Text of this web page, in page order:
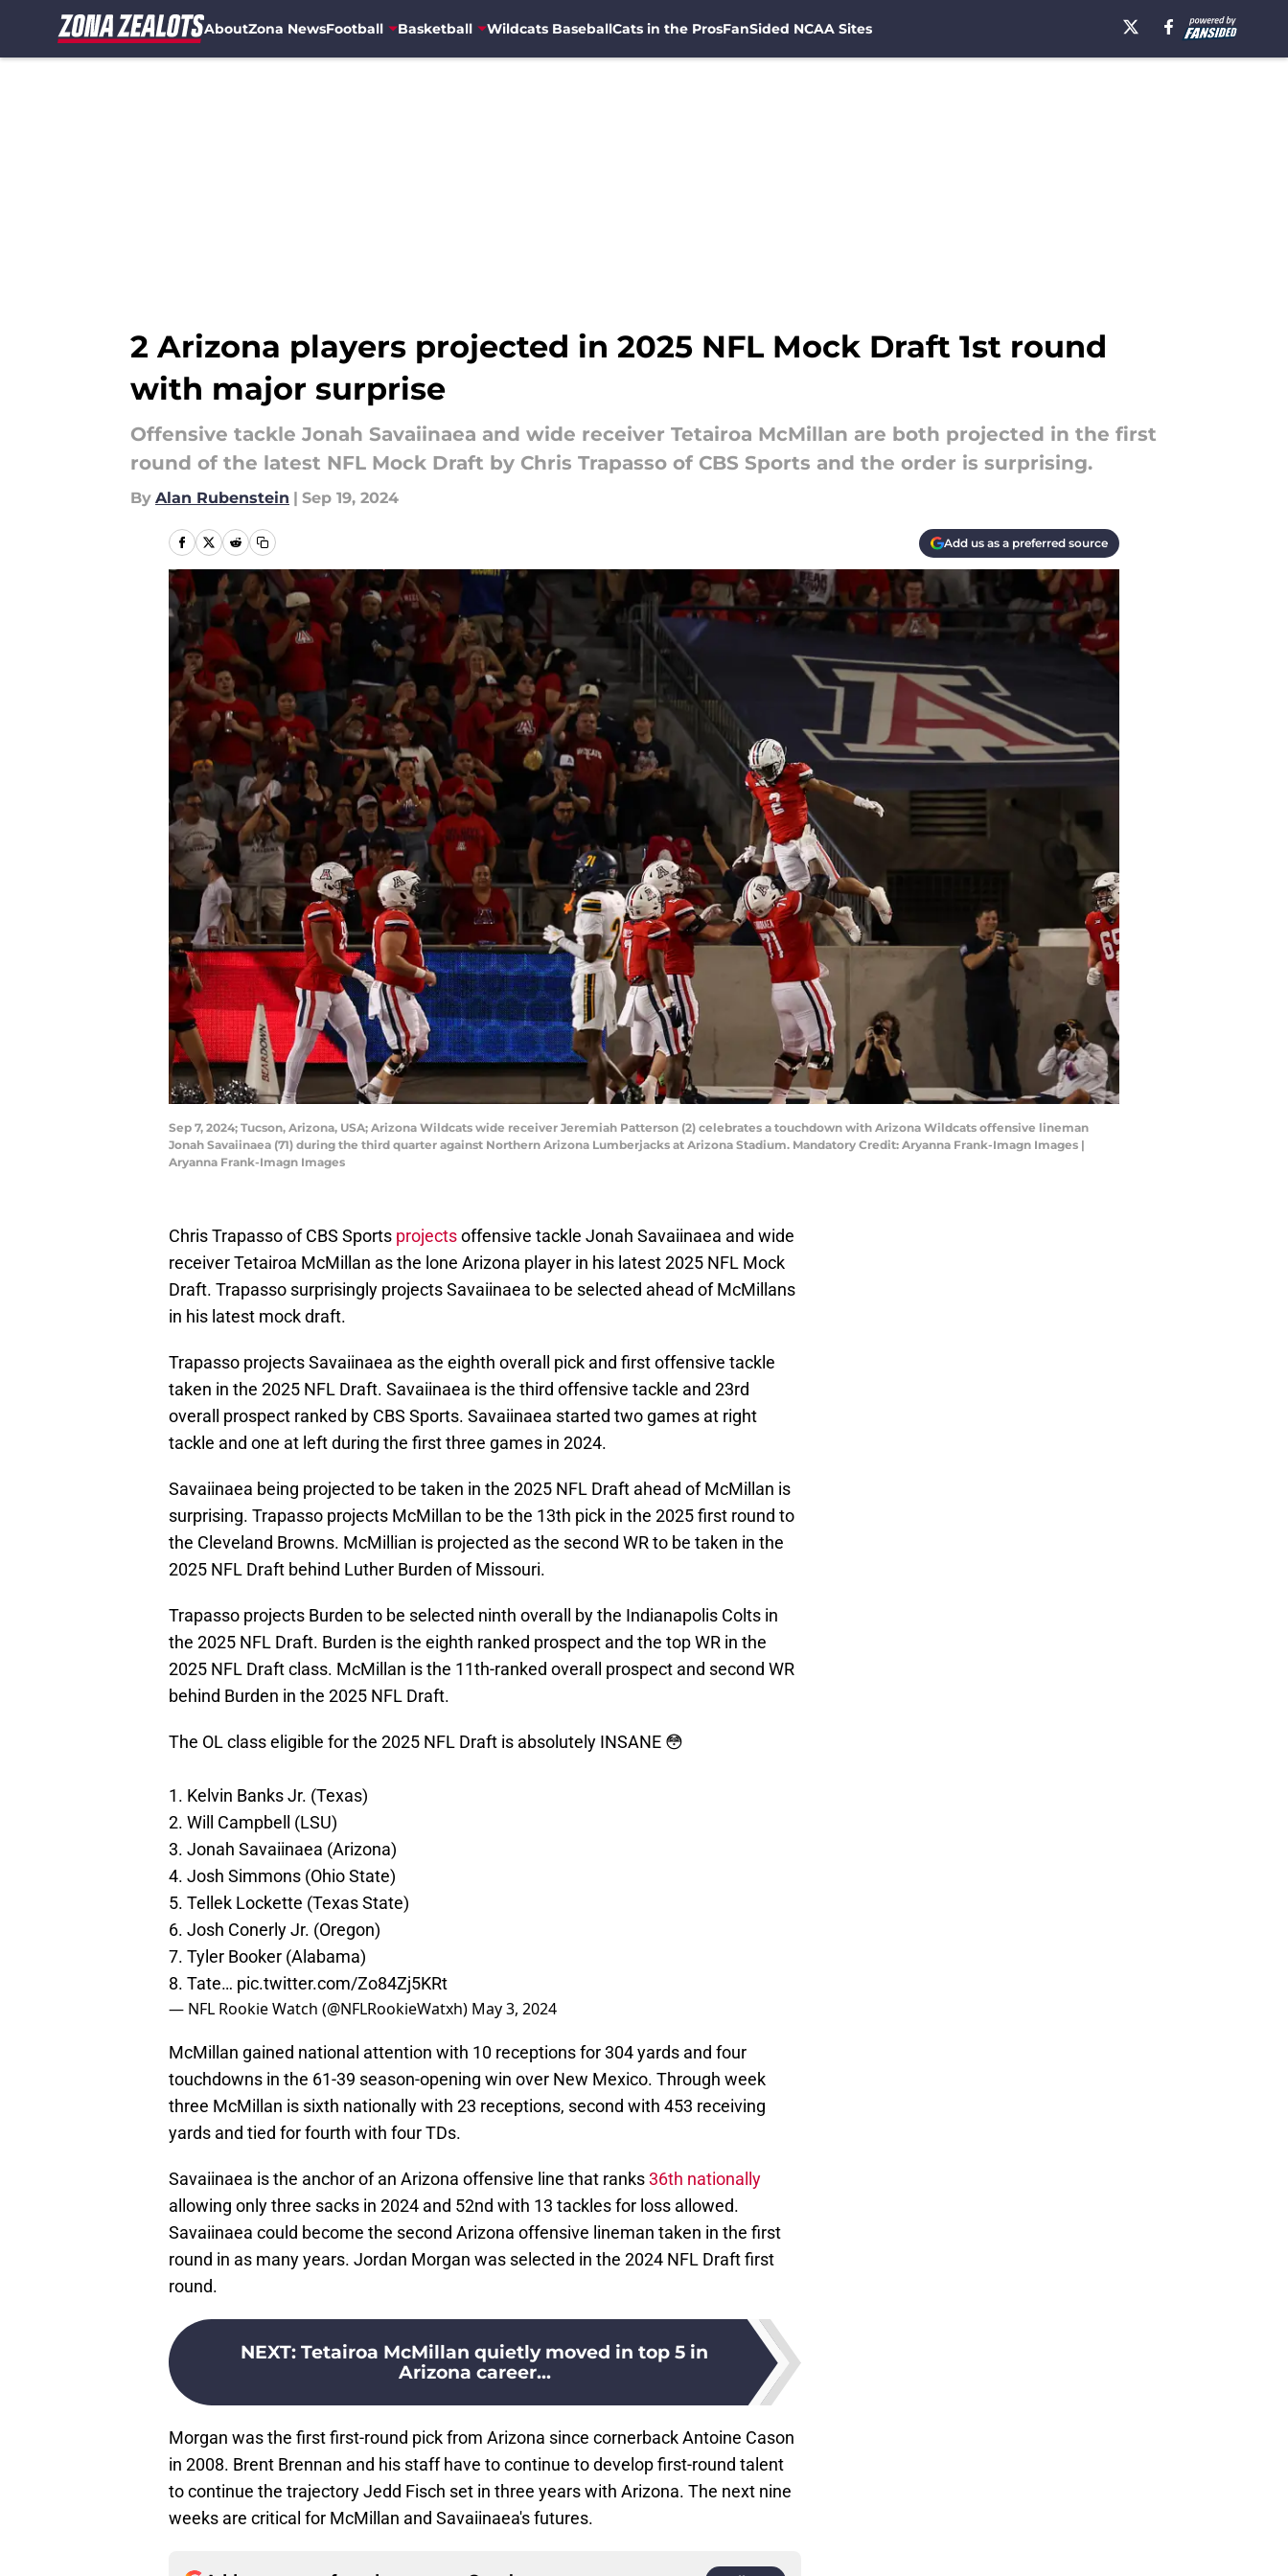
AboutZona NewsFootball Basketball Wildcats BaseballCats in the ProsFanSided NCAA Sites
2 Arizona players projected in 2025 NFL Mock Draft 1st round
with major surprise
Offensive tackle Jonah Savaiinaea and wide receiver Tetairoa McMillan are both projected in the first
round of the latest NFL Mock Draft by Chris Trapasso of CBS Sports and the order is surprising.
By Alan Rubenstein | Sep 19, 2024
Add us as a preferred source
Sep 7, 2024; Tucson, Arizona, USA; Arizona Wildcats wide receiver Jeremiah Patterson (2) celebrates a touchdown with Arizona Wildcats offensive lineman
Jonah Savaiinaea (71) during the third quarter against Northern Arizona Lumberjacks at Arizona Stadium. Mandatory Credit: Aryanna Frank-Imagn Images |
Aryanna Frank-Imagn Images
Chris Trapasso of CBS Sports projectsoffensive tackle Jonah Savaiinaea and wide
receiver Tetairoa McMillan as the lone Arizona player in his latest 2025 NFL Mock
Draft. Trapasso surprisingly projects Savaiinaea to be selected ahead of McMillans
in his latest mock draft.
Trapasso projects Savaiinaea as the eighth overall pick and first offensive tackle
taken in the 2025 NFL Draft. Savaiinaea is the third offensive tackle and 23rd
overall prospect ranked by CBS Sports. Savaiinaea started two games at right
tackle and one at left during the first three games in 2024.
Savaiinaea being projected to be taken in the 2025 NFL Draft ahead of McMillan is
surprising. Trapasso projects McMillan to be the 13th pick in the 2025 first round to
the Cleveland Browns. McMillian is projected as the second WR to be taken in the
2025 NFL Draft behind Luther Burden of Missouri.
Trapasso projects Burden to be selected ninth overall by the Indianapolis Colts in
the 2025 NFL Draft. Burden is the eighth ranked prospect and the top WR in the
2025 NFL Draft class. McMillan is the 11th-ranked overall prospect and second WR
behind Burden in the 2025 NFL Draft.
The OL class eligible for the 2025 NFL Draft is absolutely INSANE 😳
1. Kelvin Banks Jr. (Texas)
2. Will Campbell (LSU)
3. Jonah Savaiinaea (Arizona)
4. Josh Simmons (Ohio State)
5. Tellek Lockette (Texas State)
6. Josh Conerly Jr. (Oregon)
7. Tyler Booker (Alabama)
8. Tate… pic.twitter.com/Zo84Zj5KRt
— NFL Rookie Watch (@NFLRookieWatxh) May 3, 2024
McMillan gained national attention with 10 receptions for 304 yards and four
touchdowns in the 61-39 season-opening win over New Mexico. Through week
three McMillan is sixth nationally with 23 receptions, second with 453 receiving
yards and tied for fourth with four TDs.
Savaiinaea is the anchor of an Arizona offensive line that ranks36th nationally
allowing only three sacks in 2024 and 52nd with 13 tackles for loss allowed.
Savaiinaea could become the second Arizona offensive lineman taken in the first
round in as many years. Jordan Morgan was selected in the 2024 NFL Draft first
round.
NEXT: Tetairoa McMillan quietly moved in top 5 in
Arizona career...
Morgan was the first first-round pick from Arizona since cornerback Antoine Cason
in 2008. Brent Brennan and his staff have to continue to develop first-round talent
to continue the trajectory Jedd Fisch set in three years with Arizona. The next nine
weeks are critical for McMillan and Savaiinaea's futures.